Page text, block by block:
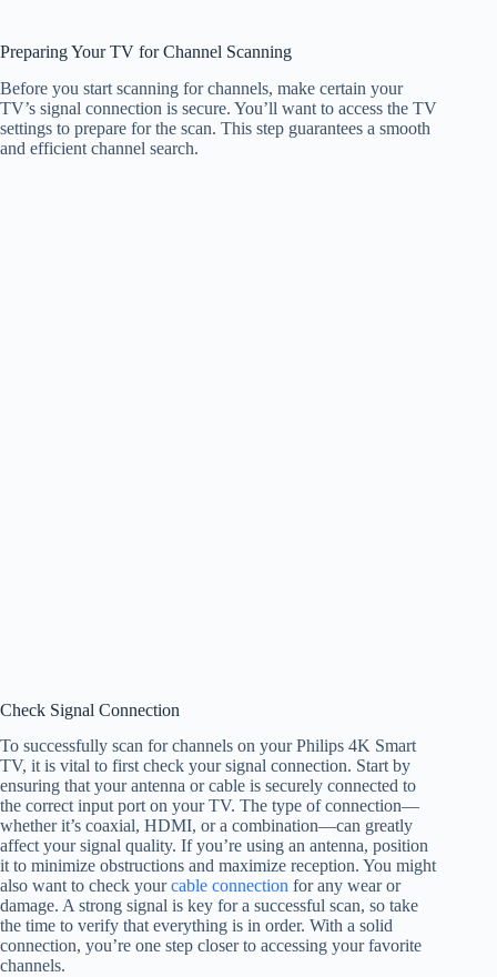
Preparing Your TV for Channel Scanning
Before you start scanning for channels, make certain your
TV’s signal connection is secure. You’ll want to access the TV
settings to prepare for the scan. This step guarantees a smooth
and efficient channel search.
Check Signal Connection
To successfully scan for channels on your Philips 4K Smart
TV, it is vital to first check your signal connection. Start by
ensuring that your antenna or cable is securely connected to
the correct input port on your TV. The type of connection—
whether it’s coaxial, HDMI, or a combination—can greatly
affect your signal quality. If you’re using an antenna, position
it to minimize obstructions and maximize reception. You might
also want to check yourcable connection for any wear or
damage. A strong signal is key for a successful scan, so take
the time to verify that everything is in order. With a solid
connection, you’re one step closer to accessing your favorite
channels.